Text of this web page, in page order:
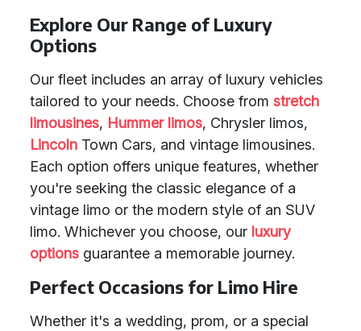
Explore Our Range of Luxury
Options
Our fleet includes an array of luxury vehicles
tailored to your needs. Choose from stretch
limousines, Hummer limos, Chrysler limos,
Lincoln Town Cars, and vintage limousines.
Each option offers unique features, whether
you're seeking the classic elegance of a
vintage limo or the modern style of an SUV
limo. Whichever you choose, our luxury
options guarantee a memorable journey.
Perfect Occasions for Limo Hire
Whether it's a wedding, prom, or a special